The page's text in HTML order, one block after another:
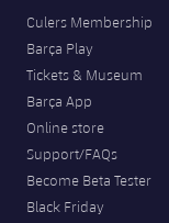
Culers Membership
Barça Play
Tickets & Museum
Barça App
Online store
Support/FAQs
Become Beta Tester
Black Friday